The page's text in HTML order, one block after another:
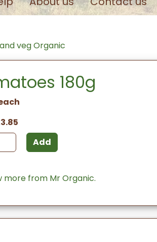
veg Organic
180g
Add
from Mr Organic.